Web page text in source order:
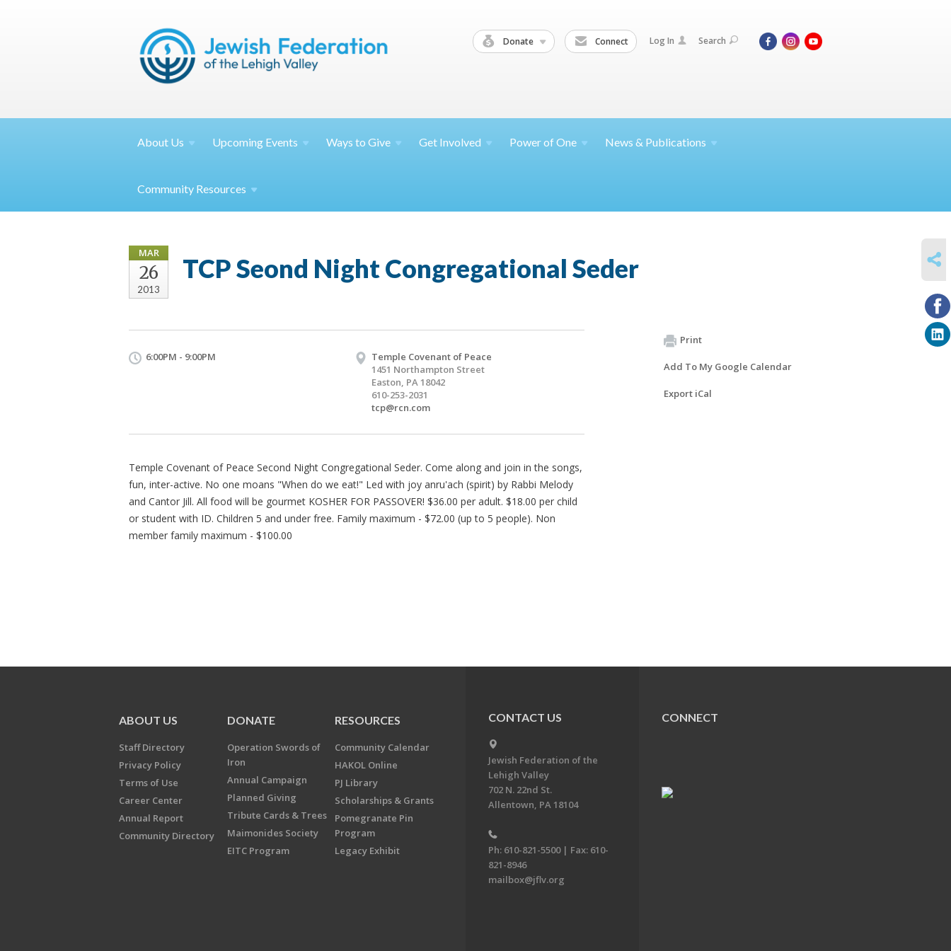
Donate Connect Log In Search
About Us Upcoming Events Ways toGive Get Involved Power ofOne News & Publications
Community Resources
MAR
26
2013
TCP Seond Night Congregational Seder
6:00PM - 9:00PM
Temple Covenant of Peace
1451 Northampton Street
Easton, PA 18042
610-253-2031
tcp@rcn.com
Temple Covenant of Peace Second Night Congregational Seder. Come along and join in the songs,
fun, inter-active. No one moans "When do we eat!" Led with joy anru'ach (spirit) by Rabbi Melody
and Cantor Jill. All food will be gourmet KOSHER FOR PASSOVER! $36.00 per adult. $18.00 per child
or student with ID. Children 5 and under free. Family maximum - $72.00 (up to 5 people). Non
member family maximum - $100.00
Print
Add To My Google Calendar
Export iCal
ABOUT US
Staff Directory
Privacy Policy
Terms of Use
Career Center
Annual Report
Community Directory
DONATE
Operation Swords of
Iron
Annual Campaign
Planned Giving
Tribute Cards & Trees
Maimonides Society
EITC Program
RESOURCES
Community Calendar
HAKOL Online
PJ Library
Scholarships & Grants
Pomegranate Pin
Program
Legacy Exhibit
CONTACT US
Jewish Federation of the
Lehigh Valley
702 N. 22nd St.
Allentown, PA 18104
Ph: 610-821-5500 | Fax: 610-
821-8946
mailbox@jflv.org
CONNECT